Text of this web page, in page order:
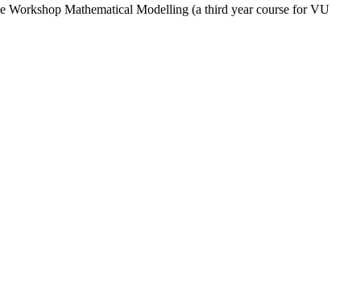
Workshop Mathematical Modelling (a third year course for VU